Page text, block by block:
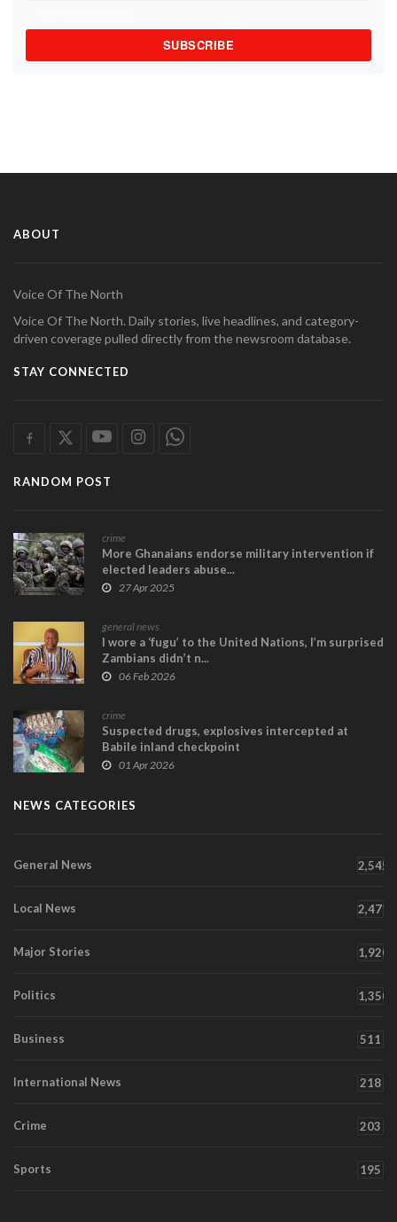
SUBSCRIBE
ABOUT
Voice Of The North
Voice Of The North. Daily stories, live headlines, and category-
driven coverage pulled directly from the newsroom database.
STAY CONNECTED
RANDOM POST
crime
More Ghanaians endorse military intervention if
elected leaders abuse...
27 Apr 2025
general news
I wore a ‘fugu’ to the United Nations, I’m surprised
Zambians didn’t n...
06 Feb 2026
crime
Suspected drugs, explosives intercepted at
Babile inland checkpoint
01 Apr 2026
NEWS CATEGORIES
General News 2,545
Local News 2,471
Major Stories 1,920
Politics 1,350
Business 511
International News 218
Crime 203
Sports 195